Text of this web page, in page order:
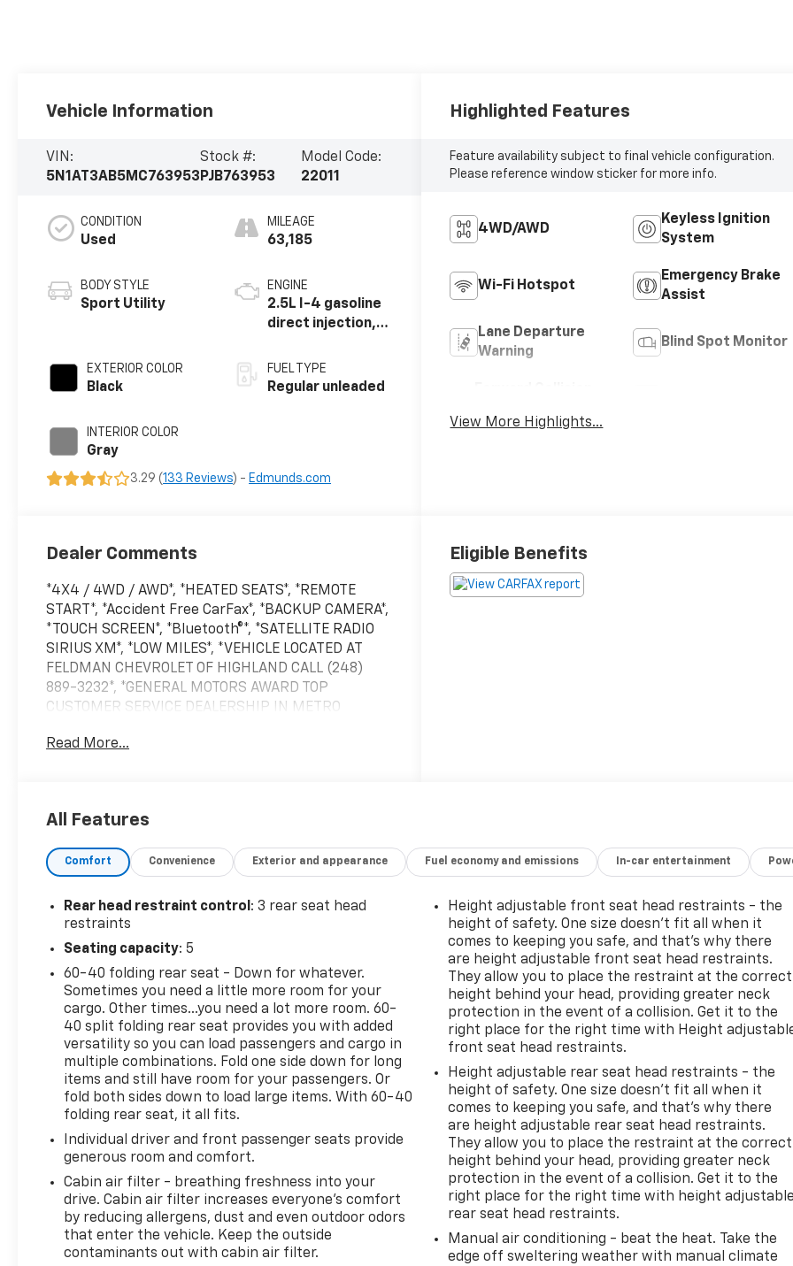
Vehicle Information
VIN:
5N1AT3AB5MC763953
Stock #:
PJB763953
Model Code:
22011
CONDITION
Used
BODY STYLE
Sport Utility
EXTERIOR COLOR
Black
INTERIOR COLOR
Gray
MILEAGE
63,185
ENGINE
2.5L I-4 gasoline
direct injection,
valve control,
regular unleaded,
FUEL TYPE
Regular unleaded
3.29 (133 Reviews) - Edmunds.com
Highlighted Features
Feature availability subject to final vehicle configuration.
Please reference window sticker for more info.
4WD/AWD
Keyless Ignition
System
Wi-Fi Hotspot
Emergency Brake
Assist
Lane Departure
Warning
Blind Spot Monitor
View More Highlights...
Dealer Comments
*4X4 / 4WD / AWD*, *HEATED SEATS*, *REMOTE
START*, *Accident Free CarFax*, *BACKUP CAMERA*,
*TOUCH SCREEN*, *Bluetooth®*, *SATELLITE RADIO
SIRIUS XM*, *LOW MILES*, *VEHICLE LOCATED AT
FELDMAN CHEVROLET OF HIGHLAND CALL (248)
889-3232*, *GENERAL MOTORS AWARD TOP
CUSTOMER SERVICE DEALERSHIP IN METRO
Fair Purchase Price! Odometer is 3119 miles below
VIN generated and may not accurately represent
specific vehicle * * Out of state consumers: See
and taxing * * See dealer for details regarding
product add ons preinstalled on vehicle *
Read More...
Eligible Benefits
All Features
Comfort Convenience Exterior and appearance Fuel economy and emissions In-car entertainment
Rear head restraint control : 3 rear seat head
restraints
Seating capacity: 5
60-40 folding rear seat - Down for whatever.
Sometimes you need a little more room for your
cargo. Other times...you need a lot more room. 60-
40 split folding rear seat provides you with added
versatility so you can load passengers and cargo in
multiple combinations. Fold one side down for long
items and still have room for your passengers. Or
fold both sides down to load large items. With 60-40
folding rear seat, it all fits.
Individual driver and front passenger seats provide
generous room and comfort.
Cabin air filter - breathing freshness into your
drive. Cabin air filter increases everyone’s comfort
by reducing allergens, dust and even outdoor odors
that enter the vehicle. Keep the outside
contaminants out with cabin air filter.
Height adjustable front seat head restraints - the
height of safety. One size doesn’t fit all when it
comes to keeping you safe, and that’s why there
are height adjustable front seat head restraints.
They allow you to place the restraint at the correct
height behind your head, providing greater neck
protection in the event of a collision. Get it to the
right place for the right time with Height
front seat head restraints.
Height adjustable rear seat head restraints - the
height of safety. One size doesn’t fit all when it
comes to keeping you safe, and that’s why there
are height adjustable rear seat head restraints.
They allow you to place the restraint at the correct
height behind your head, providing greater neck
protection in the event of a collision. Get it to the
right place for the right time with height adjustable
rear seat head restraints.
Manual air conditioning - beat the heat. Take the
edge off sweltering weather with manual climate